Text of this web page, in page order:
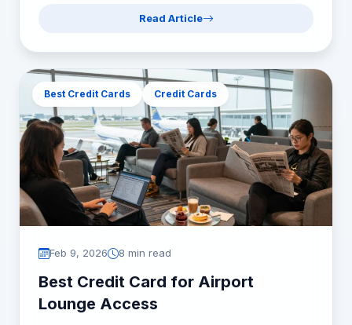
Read Article
Best Credit Cards Credit Cards
Feb 9, 2026 8 min read
Best Credit Card for Airport
Lounge Access